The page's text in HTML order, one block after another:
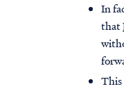
In
that
This